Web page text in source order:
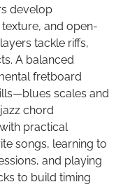
develop
and open-
tackle riffs,
A balanced
fretboard
scales and
chord
practical
songs, learning to
and playing
to build timing